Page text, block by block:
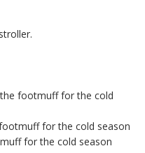
footmuff for the cold
for the cold season
for the cold season